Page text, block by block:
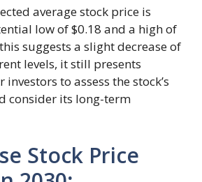
average stock price is
low of $0.18 and a high of
suggests a slight decrease of
levels, it still presents
to assess the stock’s
consider its long-term
Stock Price